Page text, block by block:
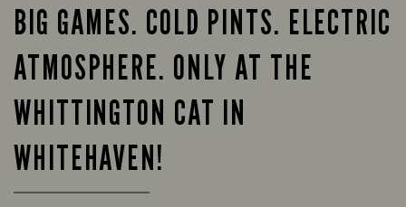
BIG GAMES. COLD PINTS. ELECTRIC
ATMOSPHERE. ONLY AT THE
WHITTINGTON CAT IN
WHITEHAVEN!